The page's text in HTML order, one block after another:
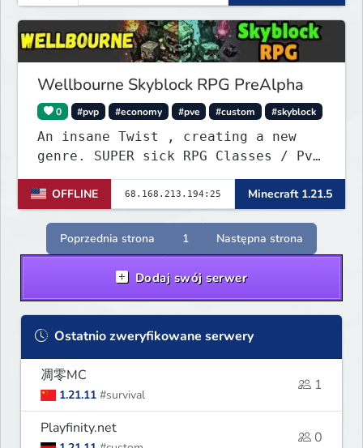
rules; use your common sense. Come
join...
Wellbourne Skyblock RPG PreAlpha
0 #pvp #economy #pve #custom #skyblock
An insane Twist , creating a new
genre. SUPER sick RPG Classes / PvE
Abilities, Mixed with a Customized
Skyblock. Your Island is where you
make your money - Your character is
where you Spend your money. KILL
OFFLINE Minecraft 1.21.5
Poprzednia strona 1 Następna strona
Dodaj swój serwer
Ostatnio zweryfikowane serwery
凋零MC
1.21.11 #survival
1
Playfinity.net
0